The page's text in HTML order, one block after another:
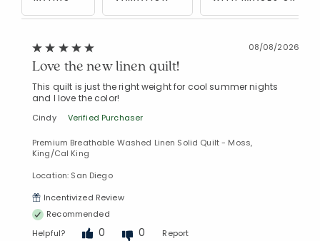
08/08/2026
Love the new linen quilt!
This quilt is just the right weight for cool summer nights
and I love the color!
Cindy Verified Purchaser
Premium Breathable Washed Linen Solid Quilt - Moss,
King/Cal King
Location: San Diego
Incentivized Review
Recommended
Helpful?
0 0 Report